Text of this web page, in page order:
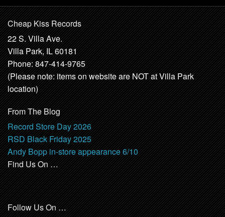
Cheap Kiss Records
22 S. Villa Ave.
Villa Park, IL 60181
Phone: 847-414-9765
(Please note: items on website are NOT at Villa Park
location)
From The Blog
Record Store Day 2026
RSD Black Friday 2025
Andy Bopp in-store appearance 6/10
Find Us On …
Follow Us On …